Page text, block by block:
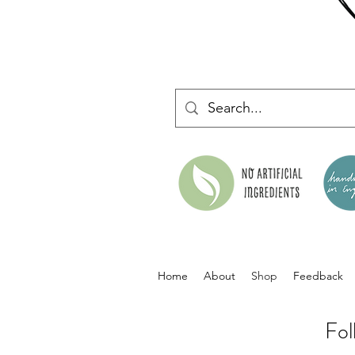
Home About Shop Feedback